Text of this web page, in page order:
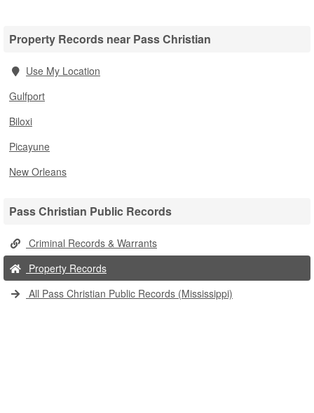
Property Records near Pass Christian
Use My Location
Gulfport
Biloxi
Picayune
New Orleans
Pass Christian Public Records
Criminal Records & Warrants
Property Records
All Pass Christian Public Records (Mississippi)